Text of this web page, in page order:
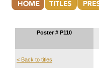
Poster # P110
< Back to titles